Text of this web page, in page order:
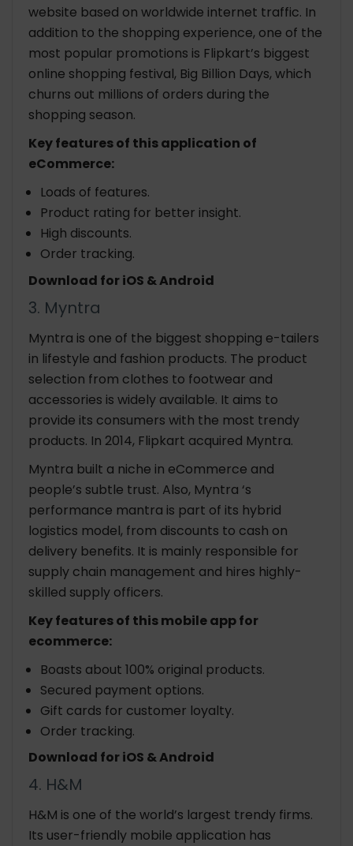
website based on worldwide internet traffic. In
addition to the shopping experience, one of the
most popular promotions is Flipkart’s biggest
online shopping festival, Big Billion Days, which
churns out millions of orders during the
shopping season.
Key features of this application of
eCommerce:
Loads of features.
Product rating for better insight.
High discounts.
Order tracking.
Download for iOS & Android
3. Myntra
Myntra is one of the biggest shopping e-tailers
in lifestyle and fashion products. The product
selection from clothes to footwear and
accessories is widely available. It aims to
provide its consumers with the most trendy
products. In 2014, Flipkart acquired Myntra.
Myntra built a niche in eCommerce and
people’s subtle trust. Also, Myntra ‘s
performance mantra is part of its hybrid
logistics model, from discounts to cash on
delivery benefits. It is mainly responsible for
supply chain management and hires highly-
skilled supply officers.
Key features of this mobile app for
ecommerce:
Boasts about 100% original products.
Secured payment options.
Gift cards for customer loyalty.
Order tracking.
Download for iOS & Android
4. H&M
H&M is one of the world’s largest trendy firms.
Its user-friendly mobile application has